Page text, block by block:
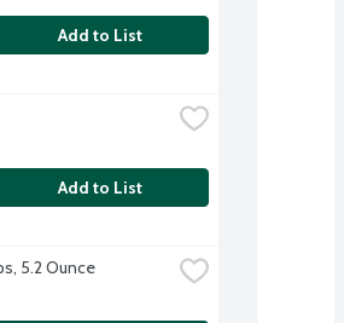
Add to List
Add to List
5.2 Ounce